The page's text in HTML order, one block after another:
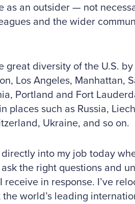
as an outsider — not
and the wider
great diversity of the U.S.
Los Angeles, Manhattan,
Portland and Fort
places such as Russia,
Ukraine, and so on.
into my job today
the right questions and
receive in response. I’ve
world’s leading